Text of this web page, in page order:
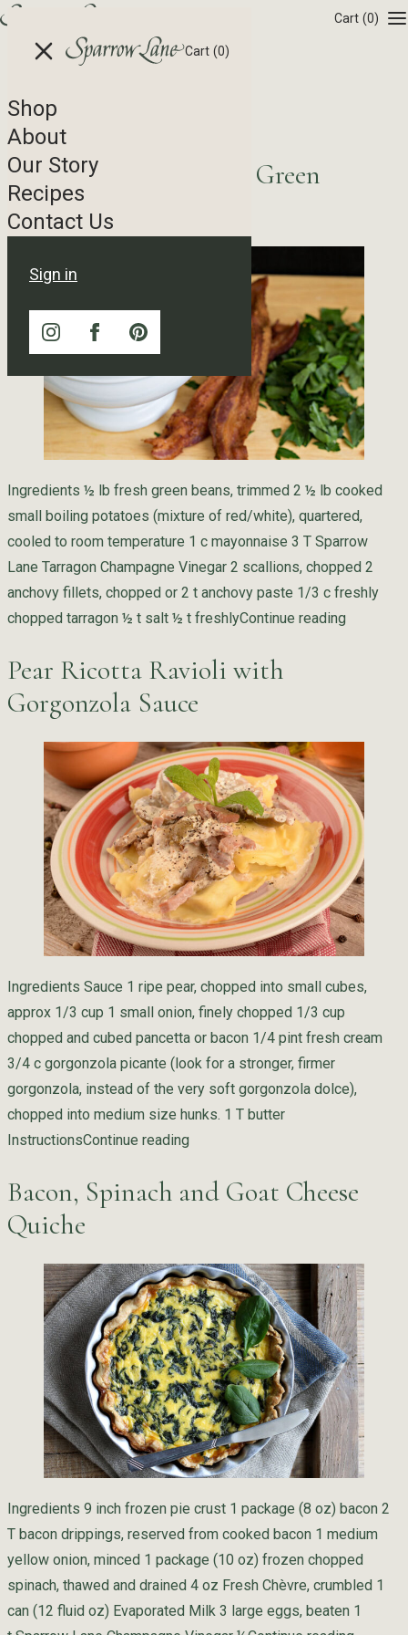
Skip to content Cart (0)
Cart (0)
Shop
About
Our Story
Recipes
Contact Us
Sign in
Recipe Tag Archives
Potato Salad featuring Green
Goddess Dressing
Ingredients ½ lb fresh green beans, trimmed 2 ½ lb cooked
small boiling potatoes (mixture of red/white), quartered,
cooled to room temperature 1 c mayonnaise 3 T Sparrow
Lane Tarragon Champagne Vinegar 2 scallions, chopped 2
anchovy fillets, chopped or 2 t anchovy paste 1/3 c freshly
chopped tarragon ½ t salt ½ t freshlyContinue reading
Pear Ricotta Ravioli with
Gorgonzola Sauce
Ingredients Sauce 1 ripe pear, chopped into small cubes,
approx 1/3 cup 1 small onion, finely chopped 1/3 cup
chopped and cubed pancetta or bacon 1/4 pint fresh cream
3/4 c gorgonzola picante (look for a stronger, firmer
gorgonzola, instead of the very soft gorgonzola dolce),
chopped into medium size hunks. 1 T butter
InstructionsContinue reading
Bacon, Spinach and Goat Cheese
Quiche
Ingredients 9 inch frozen pie crust 1 package (8 oz) bacon 2
T bacon drippings, reserved from cooked bacon 1 medium
yellow onion, minced 1 package (10 oz) frozen chopped
spinach, thawed and drained 4 oz Fresh Chèvre, crumbled 1
can (12 fluid oz) Evaporated Milk 3 large eggs, beaten 1